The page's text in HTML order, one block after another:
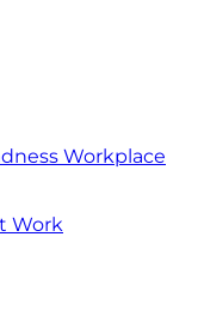
Workplace
Work